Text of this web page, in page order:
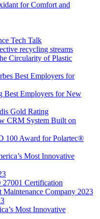
for Comfort and
Tech Talk
recycling streams
Circularity of Plastic
Best Employers for
Best Employers for New
Gold Rating
CRM System Built on
100 Award for Polartec®
Most Innovative
Certification
Company 2023
Most Innovative